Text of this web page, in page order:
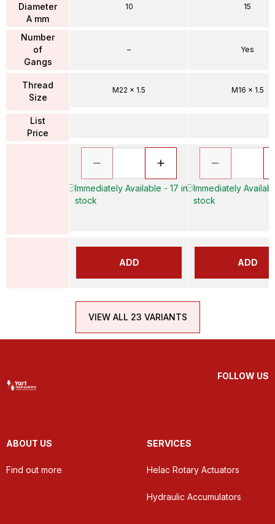
Diameter
A mm
Number
of
Gangs
Thread
Size
List
Price
10
–
M22 x 1.5
Immediately Available - 17 in
stock
ADD
15
Yes
M16 x 1.5
Immediately
stock
ADD
VIEW ALL 23 VARIANTS
FOLLOW US
ABOUT US
Find out more
SERVICES
Helac Rotary Actuators
Hydraulic Accumulators